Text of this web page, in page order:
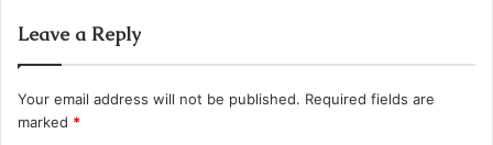
Leave a Reply
Your email address will not be published. Required fields are
marked *